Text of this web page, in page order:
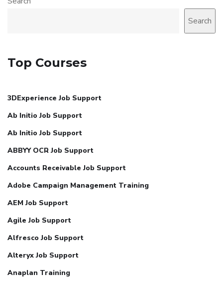
Search
Top Courses
3DExperience Job Support
Ab Initio Job Support
Ab Initio Job Support
ABBYY OCR Job Support
Accounts Receivable Job Support
Adobe Campaign Management Training
AEM Job Support
Agile Job Support
Alfresco Job Support
Alteryx Job Support
Anaplan Training